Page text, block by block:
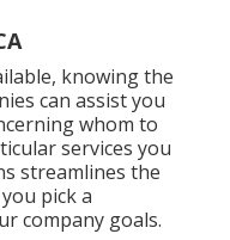
knowing the
can assist you
whom to
services you
streamlines the
pick a
company goals.